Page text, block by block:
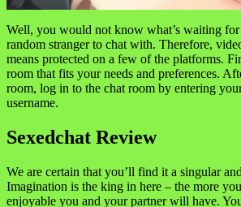
Well, you would not know what’s waiting
random stranger to chat with. Therefore,
means protected on a few of the platforms.
room that fits your needs and preferences.
room, log in to the chat room by entering
username.
Sexedchat Review
We are certain that you’ll find it a singular
Imagination is the king in here – the more
enjoyable you and your partner will have.